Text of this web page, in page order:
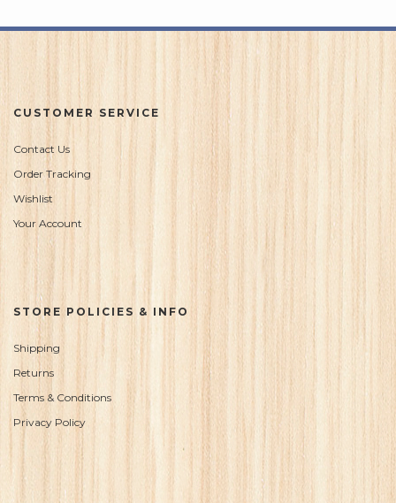
CUSTOMER SERVICE
Contact Us
Order Tracking
Wishlist
Your Account
STORE POLICIES & INFO
Shipping
Returns
Terms & Conditions
Privacy Policy